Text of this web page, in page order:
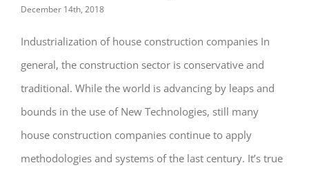
December 14th, 2018
Industrialization of house construction companies In
general, the construction sector is conservative and
traditional. While the world is advancing by leaps and
bounds in the use of New Technologies, still many
house construction companies continue to apply
methodologies and systems of the last century. It’s true